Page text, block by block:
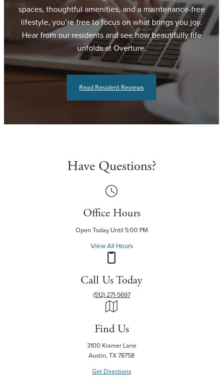
spaces, thoughtful amenities, and a maintenance-free
lifestyle, you’re free to focus on what brings you joy.
Hear from our residents and see how beautifully life
unfolds at Overture.
Read Resident Reviews
Have Questions?
Office Hours
Open Today Until 5:00 PM
View All Hours
Call Us Today
(512) 271-5697
Find Us
3100 Kramer Lane
Austin, TX 78758
Get Directions